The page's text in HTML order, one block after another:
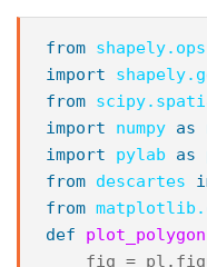
from shapely.ops
import
from
import
numpy as
import
pylab as
from descartes
from
def
plot_polygon
fig = pl .